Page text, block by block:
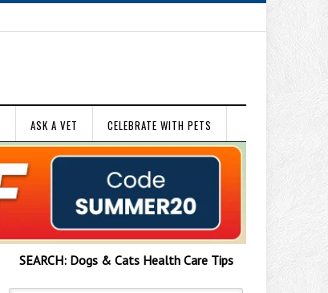
ASK A VET CELEBRATE WITH PETS
SEARCH:Dogs & CatsHealth Care Tips